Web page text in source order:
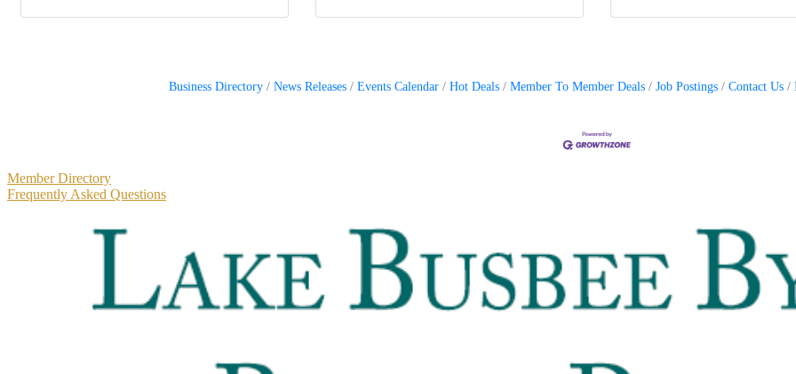
Business Directory News Releases Events Calendar Hot Deals Member To Member Deals Job Postings Contact Us
Primary
Sidebar
Member Directory
Frequently Asked Questions